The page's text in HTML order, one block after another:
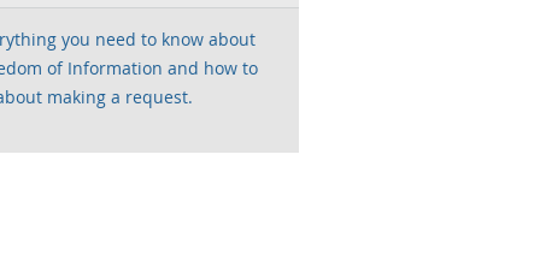
you need to know about
of Information and how to
making a request.